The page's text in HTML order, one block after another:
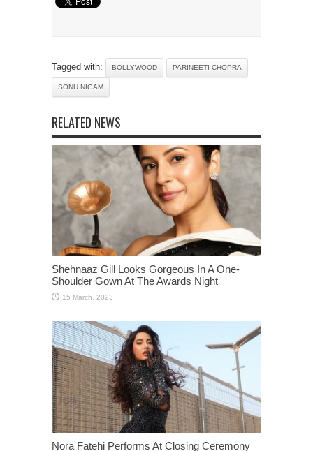
Tagged with: BOLLYWOOD PARINEETI CHOPRA
SONU NIGAM
RELATED NEWS
Shehnaaz Gill Looks Gorgeous In A One-
Shoulder Gown At The Awards Night
Nora Fatehi Performs At Closing Ceremony